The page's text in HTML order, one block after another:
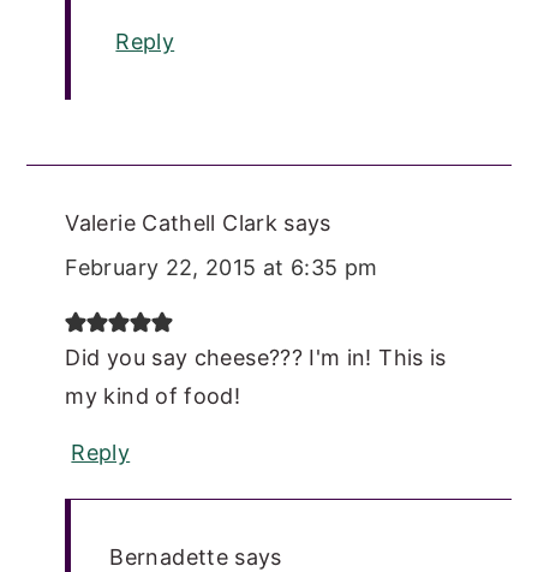
Reply
Valerie Cathell Clark says
February 22, 2015 at 6:35 pm
Did you say cheese??? I'm in! This is
my kind of food!
Reply
Bernadette says